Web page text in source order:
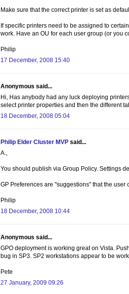
Make sure that the correct printer is set as
If specific printers need to be assigned to
work. Have an OU for each user group (or you
Philip
17 December, 2008 15:40
Anonymous said...
Hi, Has anybody had any luck deploying
select printer properties and then the different
18 December, 2008 05:04
Philip Elder Cluster MVP said...
A.,
You should publish via Group Policy. Settings
GP Preferences are "suggestions" that the
Philip
18 December, 2008 10:44
Anonymous said...
GPO deployment is working great on Vista.
bug in SP3. SP2 workstations appear to be
Pete
27 January, 2009 09:26